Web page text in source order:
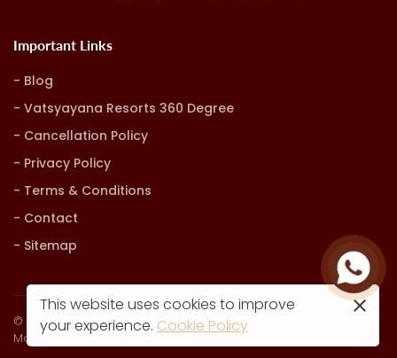
Important Links
Blog
Vatsyayana Resorts 360 Degree
Cancellation Policy
Privacy Policy
Terms & Conditions
Contact
Sitemap
© Vatsyayana Resorts. all rights reserved
Marketing, Advertising & Technology by
This website uses cookies to improve
your experience. Cookie Policy